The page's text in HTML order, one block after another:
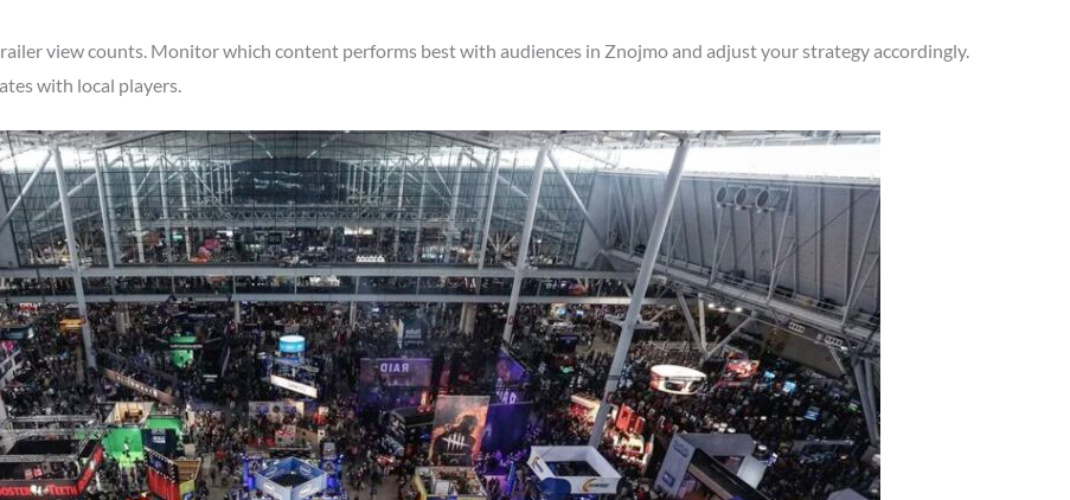
view counts. Monitor which content performs best with audiences in Znojmo and adjust your strategy accordingly.
with local players.